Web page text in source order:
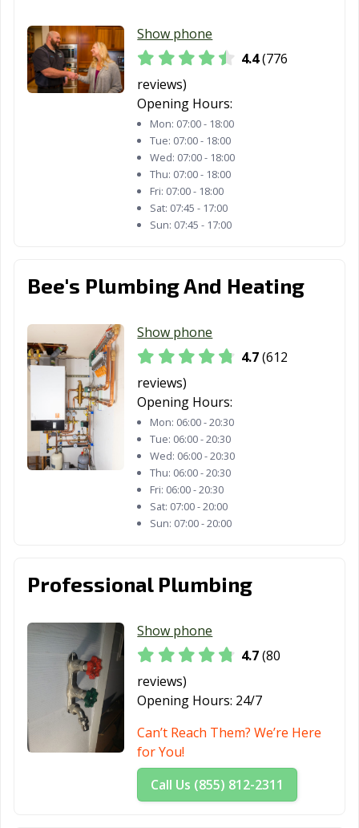
Show phone
4.4(776
reviews)
Opening Hours:
Mon: 07:00 - 18:00
Tue: 07:00 - 18:00
Wed: 07:00 - 18:00
Thu: 07:00 - 18:00
Fri: 07:00 - 18:00
Sat: 07:45 - 17:00
Sun: 07:45 - 17:00
Bee's Plumbing And Heating
Show phone
4.7(612
reviews)
Opening Hours:
Mon: 06:00 - 20:30
Tue: 06:00 - 20:30
Wed: 06:00 - 20:30
Thu: 06:00 - 20:30
Fri: 06:00 - 20:30
Sat: 07:00 - 20:00
Sun: 07:00 - 20:00
Professional Plumbing
Show phone
4.7(80
reviews)
Opening Hours: 24/7
Can’t Reach Them? We’re Here
for You!
Call Us (855) 812-2311